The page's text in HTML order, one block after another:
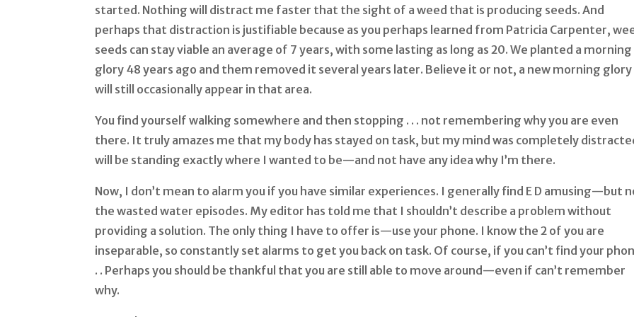
started. Nothing will distract me faster that the sight of a weed that is producing seeds. And
perhaps that distraction is justifiable because as you perhaps learned from Patricia Carpenter,
seeds can stay viable an average of 7 years, with some lasting as long as 20. We planted a morning
glory 48 years ago and them removed it several years later. Believe it or not, a new morning glory
will still occasionally appear in that area.
You find yourself walking somewhere and then stopping . . . not remembering why you are even
there. It truly amazes me that my body has stayed on task, but my mind was completely
will be standing exactly where I wanted to be—and not have any idea why I’m there.
Now, I don’t mean to alarm you if you have similar experiences. I generally find E D amusing—but
the wasted water episodes. My editor has told me that I shouldn’t describe a problem without
providing a solution. The only thing I have to offer is—use your phone. I know the 2 of you are
inseparable, so constantly set alarms to get you back on task. Of course, if you can’t find your
. . Perhaps you should be thankful that you are still able to move around—even if can’t remember
why.